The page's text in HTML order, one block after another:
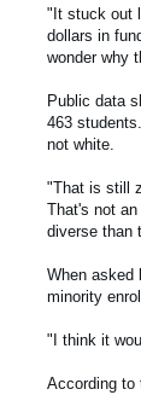
"It stuck out
dollars in
wonder why
Public data
463
not white.
"That is still
That's not
diverse than
When asked
minority
"I think it
According to